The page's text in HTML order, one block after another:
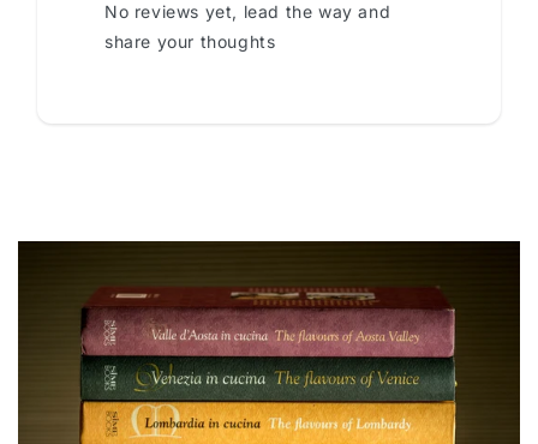
No reviews yet, lead the way and
share your thoughts